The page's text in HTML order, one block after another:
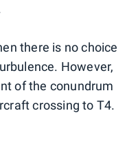
there is no choice
However,
of the conundrum
crossing to T4.